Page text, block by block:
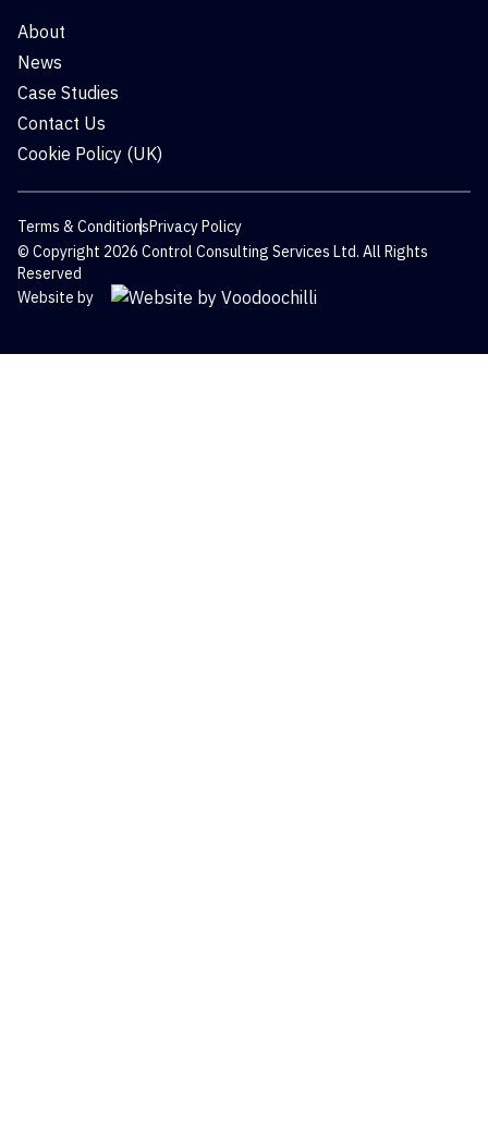
About
News
Case Studies
Contact Us
Cookie Policy (UK)
Terms & ConditionsPrivacy Policy
© Copyright 2026 Control Consulting Services Ltd. All Rights
Reserved
Website by